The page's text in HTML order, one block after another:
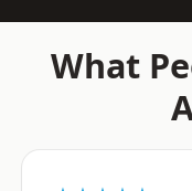
What